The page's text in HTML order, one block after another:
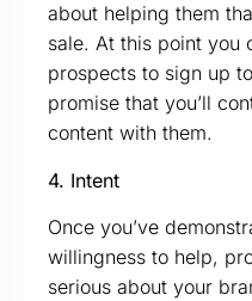
about helping them
sale. At this point you
prospects to sign up
promise that you’ll
content with them.
4. Intent
Once you’ve
willingness to help,
serious about your